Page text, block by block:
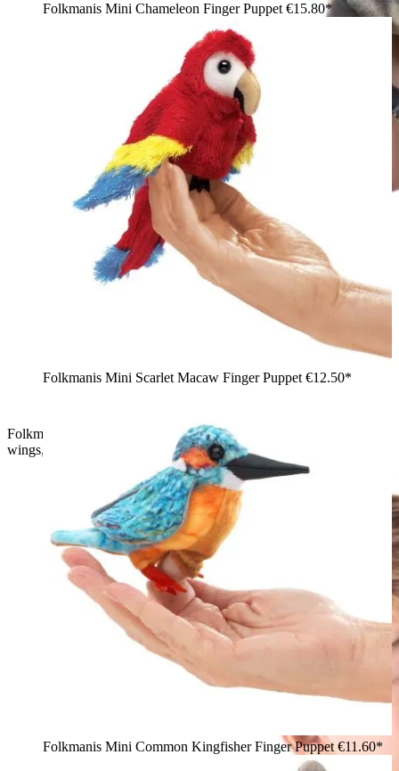
Folkmanis finger puppet phoenix with red plumage and dark
wings, worn by a boy on his outstretched arm
Folkmanis Mini Chameleon Finger Puppet €15.80*
Folkmanis Mini Scarlet Macaw Finger Puppet €12.50*
Folkmanis Mini Common Kingfisher Finger Puppet€11.60*